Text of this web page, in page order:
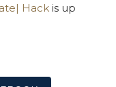
Hack is up